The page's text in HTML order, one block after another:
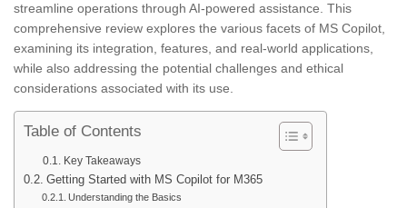
streamline operations through AI-powered assistance. This
comprehensive review explores the various facets of MS Copilot,
examining its integration, features, and real-world applications,
while also addressing the potential challenges and ethical
considerations associated with its use.
Table of Contents
Key Takeaways
Getting Started with MS Copilot for M365
Understanding the Basics